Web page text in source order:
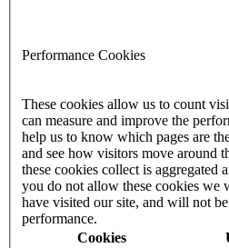
Performance Cookies
These cookies allow us to count
can measure and improve the performance of our site. They
help us to know which pages are the
and see how visitors move around
these cookies collect is aggregated and therefore anonymous. If
you do not allow these cookies
have visited our site, and will not
performance.
Cookies